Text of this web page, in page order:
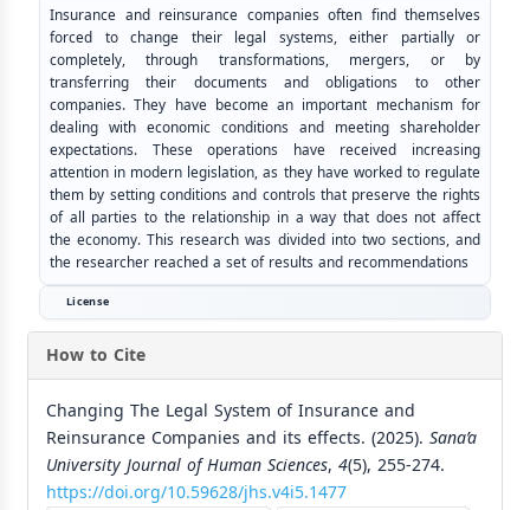
Insurance and reinsurance companies often find themselves
forced to change their legal systems, either partially or
completely, through transformations, mergers, or by
transferring their documents and obligations to other
companies. They have become an important mechanism for
dealing with economic conditions and meeting shareholder
expectations. These operations have received increasing
attention in modern legislation, as they have worked to regulate
them by setting conditions and controls that preserve the rights
of all parties to the relationship in a way that does not affect
the economy. This research was divided into two sections, and
the researcher reached a set of results and recommendations
License
How to Cite
Changing The Legal System of Insurance and
Reinsurance Companies and its effects. (2025). Sana’a
University Journal of Human Sciences, 4(5), 255-274.
https://doi.org/10.59628/jhs.v4i5.1477